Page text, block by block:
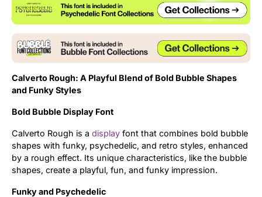
Calverto Rough: A Playful Blend of Bold Bubble Shapes
and Funky Styles
Bold Bubble Display Font
Calverto Rough is a display font that combines bold bubble
shapes with funky, psychedelic, and retro styles, enhanced
by a rough effect. Its unique characteristics, like the bubble
shapes, create a playful, fun, and funky impression.
Funky and Psychedelic
Uncategorized
Updates